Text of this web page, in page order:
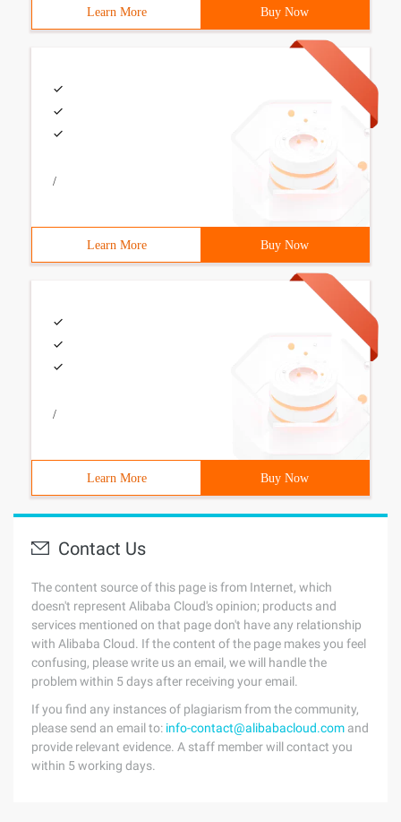
Learn More Buy Now
/
Learn More Buy Now
/
Learn More Buy Now
Contact Us
The content source of this page is from Internet, which
doesn't represent Alibaba Cloud's opinion; products and
services mentioned on that page don't have any relationship
with Alibaba Cloud. If the content of the page makes you feel
confusing, please write us an email, we will handle the
problem within 5 days after receiving your email.
If you find any instances of plagiarism from the community,
please send an email to: info-contact@alibabacloud.com and
provide relevant evidence. A staff member will contact you
within 5 working days.